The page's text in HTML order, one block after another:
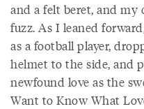
and a felt beret, and my
fuzz. As I leaned
as a football player,
helmet to the side, and
newfound love as the
Want to Know What